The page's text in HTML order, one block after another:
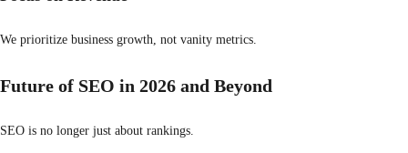
We prioritize business growth, not vanity metrics.
Future of SEO in 2026 and Beyond
SEO is no longer just about rankings.